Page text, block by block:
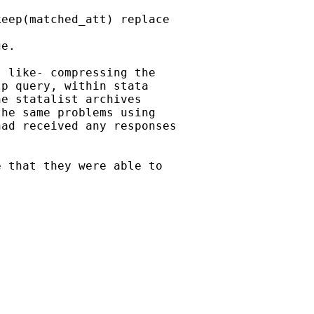
replace
like- compressing the
query, within stata
statalist archives
same problems using
received any responses
that they were able to